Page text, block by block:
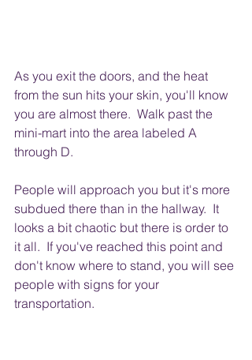
As you exit the doors, and the heat
from the sun hits your skin, you'll know
you are almost there.  Walk past the
mini-mart into the area labeled A
through D.
People will approach you but it's more
subdued there than in the hallway.  It
looks a bit chaotic but there is order to
it all.  If you've reached this point and
don't know where to stand, you will see
people with signs for your
transportation.